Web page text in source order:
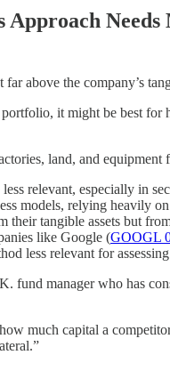
Approach
above the company’s
it might be best
land, and equipment
relevant, especially in
models, relying heavily
their tangible assets but
like Google (GOOGL
less relevant for
fund manager who has
much capital a